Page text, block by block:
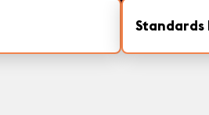
Standards